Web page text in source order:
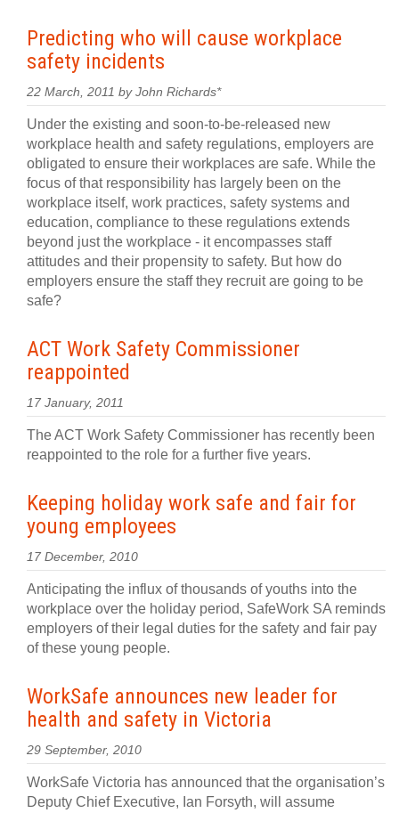
Predicting who will cause workplace
safety incidents
22 March, 2011 by John Richards*
Under the existing and soon-to-be-released new
workplace health and safety regulations, employers are
obligated to ensure their workplaces are safe. While the
focus of that responsibility has largely been on the
workplace itself, work practices, safety systems and
education, compliance to these regulations extends
beyond just the workplace - it encompasses staff
attitudes and their propensity to safety. But how do
employers ensure the staff they recruit are going to be
safe?
ACT Work Safety Commissioner
reappointed
17 January, 2011
The ACT Work Safety Commissioner has recently been
reappointed to the role for a further five years.
Keeping holiday work safe and fair for
young employees
17 December, 2010
Anticipating the influx of thousands of youths into the
workplace over the holiday period, SafeWork SA reminds
employers of their legal duties for the safety and fair pay
of these young people.
WorkSafe announces new leader for
health and safety in Victoria
29 September, 2010
WorkSafe Victoria has announced that the organisation’s
Deputy Chief Executive, Ian Forsyth, will assume